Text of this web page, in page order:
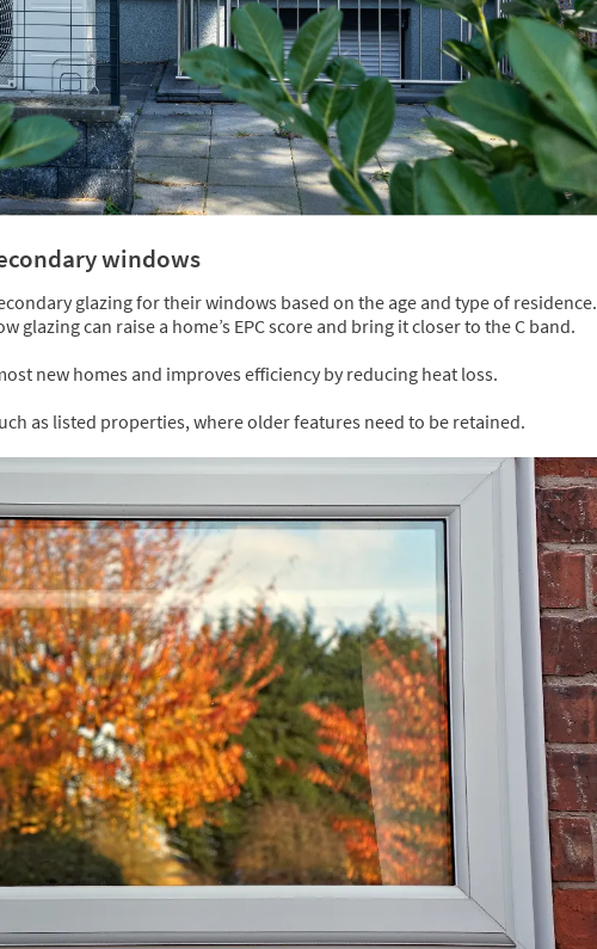
windows
glazing for their windows based on the age and type of residence.
can raise a home’s EPC score and bring it closer to the C band.
new homes and improves efficiency by reducing heat loss.
as listed properties, where older features need to be retained.